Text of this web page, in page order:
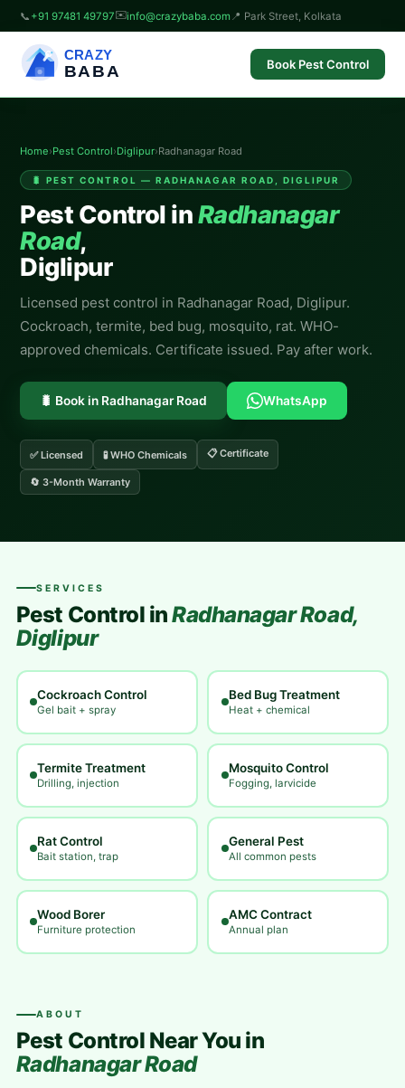
📞 +91 97481 49797✉️info@crazybaba.com 📍 Park Street, Kolkata
CRAZY
BABA Book Pest Control
Home›Pest Control›Diglipur›Radhanagar Road
🐛 PEST CONTROL — RADHANAGAR ROAD, DIGLIPUR
Pest Control inRadhanagar
Road,
Diglipur
Licensed pest control in Radhanagar Road, Diglipur.
Cockroach, termite, bed bug, mosquito, rat. WHO-
approved chemicals. Certificate issued. Pay after work.
🐛 Book in Radhanagar Road WhatsApp
✅ Licensed 🧪 WHO Chemicals 📋 Certificate
🔄 3-Month Warranty
SERVICES
Pest Control inRadhanagar Road,
Diglipur
Cockroach Control
Gel bait + spray
Bed Bug Treatment
Heat + chemical
Termite Treatment
Drilling, injection
Mosquito Control
Fogging, larvicide
Rat Control
Bait station, trap
General Pest
All common pests
Wood Borer
Furniture protection
AMC Contract
Annual plan
ABOUT
Pest Control Near You in
Radhanagar Road